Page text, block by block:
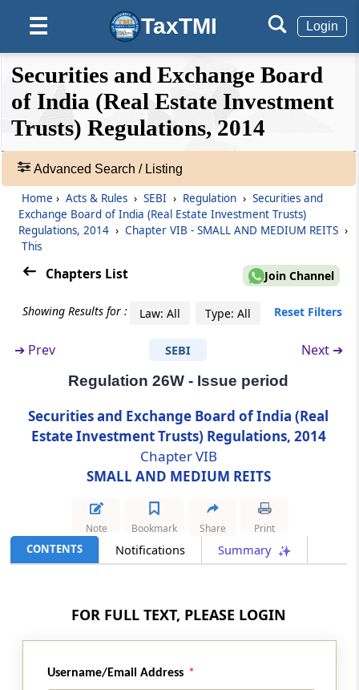
☰ TaxTMI Login
❮❮
Hide
Default
View
Expand
❯❯
🔎
Acts
&
Rules
Adv.
Showing
Regulation 26Q
Appointment of merchant banker.
Regulation 26R
Conditions for initial offer
Regulation 26S
Disclosure in scheme offer document
Regulation 26T
Investment conditions
Regulation 26U
Maintenance of website
Issue period
Dematerialization
Regulation 26Y
Subscriptions from investors
Regulation 26ZA
Securities and Exchange Board
of India (Real Estate Investment
Trusts) Regulations, 2014
Advanced Search / Listing
Home › Acts & Rules › SEBI › Regulation › Securities and
Exchange Board of India (Real Estate Investment Trusts)
Regulations, 2014 › Chapter VIB - SMALL AND MEDIUM REITS ›
This
Chapters List Join Channel
Showing Results for : Law: All Type: All Reset Filters
➔ Prev SEBI Next ➔
Regulation 26W - Issue period
Securities and Exchange Board of India (Real
Estate Investment Trusts) Regulations, 2014
Chapter VIB
SMALL AND MEDIUM REITS
CONTENTS Notifications Summary
Note Bookmark Share Print
FOR FULL TEXT, PLEASE LOGIN
Username/Email Address